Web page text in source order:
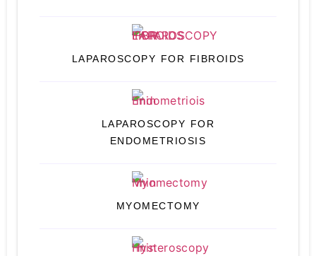
LAPAROSCOPY FOR FIBROIDS
LAPAROSCOPY FOR
ENDOMETRIOSIS
MYOMECTOMY